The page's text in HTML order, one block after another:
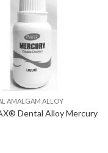
ALLOY
Alloy Mercury